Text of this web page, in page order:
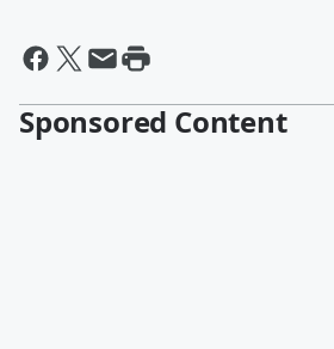
Sponsored Content